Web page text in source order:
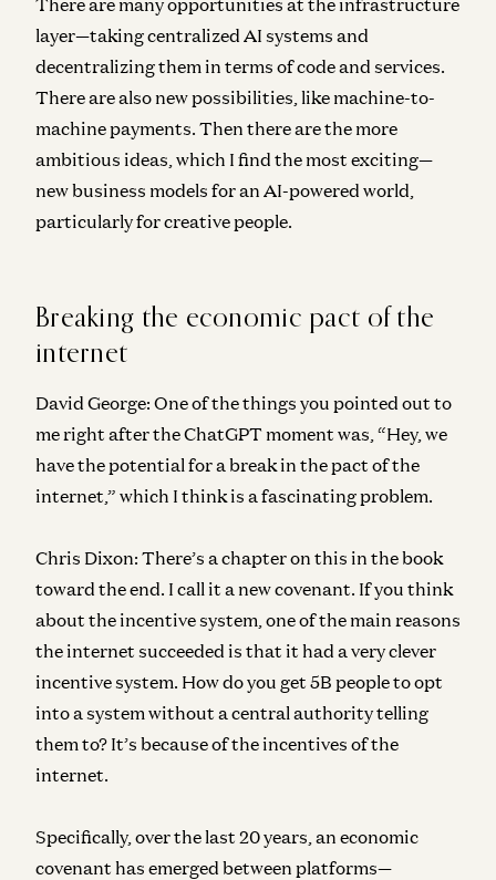
layer—taking centralized AI systems and
decentralizing them in terms of code and services.
There are also new possibilities, like machine-to-
machine payments. Then there are the more
ambitious ideas, which I find the most exciting—
new business models for an AI-powered world,
particularly for creative people.
Breaking the economic pact of the
internet
David George: One of the things you pointed out to
me right after the ChatGPT moment was, “Hey, we
have the potential for a break in the pact of the
internet,” which I think is a fascinating problem.
Chris Dixon: There’s a chapter on this in the book
toward the end. I call it a new covenant. If you think
about the incentive system, one of the main reasons
the internet succeeded is that it had a very clever
incentive system. How do you get 5B people to opt
into a system without a central authority telling
them to? It’s because of the incentives of the
internet.
Specifically, over the last 20 years, an economic
covenant has emerged between platforms—